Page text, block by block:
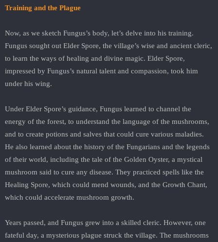
Training and the Plague
Now, as we sketch Fungus’s body, let’s delve into his training.
Fungus sought out Elder Spore, the village’s wise and ancient cleric,
to learn the ways of healing and divine magic. Elder Spore,
impressed by Fungus’s natural talent and compassion, took him
under his wing.
Under Elder Spore’s guidance, Fungus learned to channel the
energy of the forest, to understand the language of the mushrooms,
and to create potions and salves that could cure various maladies.
He also learned about the history of the Fungarians and the legends
of their world, including the tale of the Golden Oyster, a mystical
mushroom said to cure any disease. They practiced spells like the
Healing Spore, which could mend wounds, and the Growth Chant,
which could accelerate mushroom growth.
Years passed, and Fungus grew into a skilled cleric. However, one
fateful day, a mysterious plague struck the village. The mushrooms